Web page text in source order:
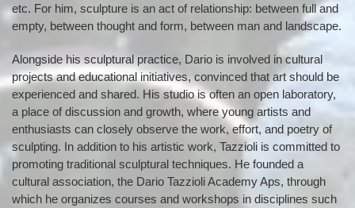
etc. For him, sculpture is an act of relationship: between full and
empty, between thought and form, between man and landscape.
Alongside his sculptural practice, Dario is involved in cultural
projects and educational initiatives, convinced that art should be
experienced and shared. His studio is often an open laboratory,
a place of discussion and growth, where young artists and
enthusiasts can closely observe the work, effort, and poetry of
sculpting. In addition to his artistic work, Tazzioli is committed to
promoting traditional sculptural techniques. He founded a
cultural association, the Dario Tazzioli Academy Aps, through
which he organizes courses and workshops in disciplines such